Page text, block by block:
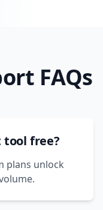
FAQs
free?
plans unlock